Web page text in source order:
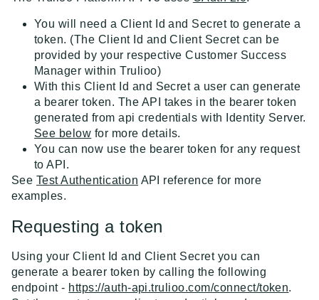
Examples
Business Insights + Business Watchlist Screening
Person Match + Person Watchlist Screening
ID Document Verification using the Customer API
API GUIDES
API Guides - Overview
Trulioo Platform API
Uploading and Retrieving Workflow Documents
Modifying Hosted Workflows via Query Parameter
Document Data Extraction
Trulioo SDK Integration
Trulioo SDK - Web Guide
Trulioo SDK - iOS Guide
Trulioo SDK - Android Guide
Trulioo KYC Documents Capture SDK — Web
Trulioo KYC Documents Capture SDK — Android
Identity Document Verification
Getting Started
Webhook
Android
Migration Guide: DocV Android 2.x to KYC
Documents Android
IOS
Migration Guide: DocV iOS 2.x to KYC Documents
Web 3.0
Asynchronous Requests
Address Validation
Connecting to Trulioo's API using Mutual TLS - v3
Normalized API 1.0 (Legacy)
v1 - Introduction
v1 - Getting Started
Multi-Region Hosting
You will need a Client Id and Secret to generate a
token. (The Client Id and Client Secret can be
provided by your respective Customer Success
Manager within Trulioo)
With this Client Id and Secret a user can generate
a bearer token. The API takes in the bearer token
generated from api credentials with Identity Server.
See below for more details.
You can now use the bearer token for any request
to API.
See Test Authentication API reference for more
examples.
Requesting a token
Using your Client Id and Client Secret you can
generate a bearer token by calling the following
endpoint - https://auth-api.trulioo.com/connect/token.